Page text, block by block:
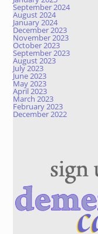
September 2024
August 2024
January 2024
December 2023
November 2023
October 2023
September 2023
August 2023
July 2023
June 2023
May 2023
April 2023
March 2023
February 2023
December 2022